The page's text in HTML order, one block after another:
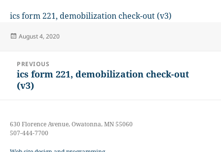
ics form 221, demobilization check-out (v3)
Posted
August 4, 2020
navigation
PREVIOUS
Previous
post:
ics form 221, demobilization check-out
(v3)
630 Florence Avenue, Owatonna, MN 55060
507-444-7700